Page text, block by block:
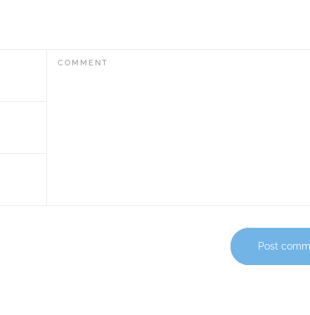
COMMENT
Post